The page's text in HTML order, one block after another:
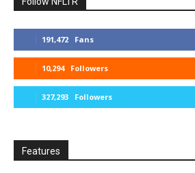
191,472 Fans
10,294 Followers
327,293 Followers
Features